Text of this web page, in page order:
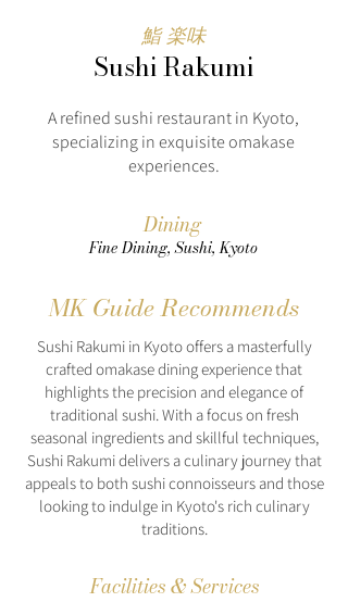
鮨 楽味
Sushi Rakumi
A refined sushi restaurant in Kyoto,
specializing in exquisite omakase
experiences.
Dining
Fine Dining, Sushi, Kyoto
MK Guide Recommends
Sushi Rakumi in Kyoto offers a masterfully
crafted omakase dining experience that
highlights the precision and elegance of
traditional sushi. With a focus on fresh
seasonal ingredients and skillful techniques,
Sushi Rakumi delivers a culinary journey that
appeals to both sushi connoisseurs and those
looking to indulge in Kyoto's rich culinary
traditions.
Facilities & Services